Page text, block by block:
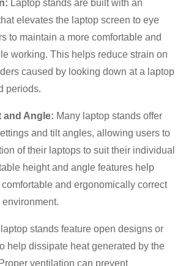
Laptop stands are built with an
elevates the laptop screen to eye
to maintain a more comfortable and
working. This helps reduce strain on
caused by looking down at a laptop
periods.
and Angle: Many laptop stands offer
and tilt angles, allowing users to
of their laptops to suit their individual
height and angle features help
and ergonomically correct
stands feature open designs or
help dissipate heat generated by the
ventilation can prevent
×